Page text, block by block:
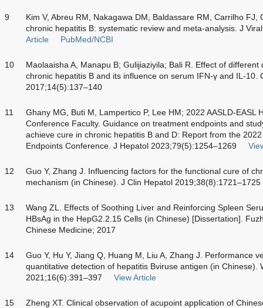
9
Kim V, Abreu RM, Nakagawa DM, Baldassare RM, Carrilho
chronic hepatitis B: systematic review and meta-analysis. J
Article
PubMed/NCBI
10
Maolaaisha A, Manapu B; Gulijiaziyila; Bali R. Effect of
chronic hepatitis B and its influence on serum IFN-γ and IL-10.
2017;14(5):137–140
11
Ghany MG, Buti M, Lampertico P, Lee HM; 2022 AASLD-EASL
Conference Faculty. Guidance on treatment endpoints and
achieve cure in chronic hepatitis B and D: Report from the
Endpoints Conference. J Hepatol 2023;79(5):1254–1269
12
Guo Y, Zhang J. Influencing factors for the functional cure of
mechanism (in Chinese). J Clin Hepatol 2019;38(8):1721–1725
13
Wang ZL. Effects of Soothing Liver and Reinforcing Spleen
HBsAg in the HepG2.2.15 Cells (in Chinese) [Dissertation].
Chinese Medicine; 2017
14
Guo Y, Hu Y, Jiang Q, Huang M, Liu A, Zhang J. Performance
quantitative detection of hepatitis Bviruse antigen (in Chinese).
2021;16(6):391–397
View Article
15
Zheng XT. Clinical observation of acupoint application of